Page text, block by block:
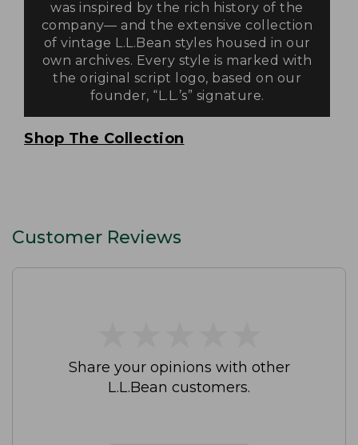
was inspired by the rich history of the
company— and the extensive collection
of vintage L.L.Bean styles housed in our
own archives. Every style is marked with
the original script logo, based on our
founder, “L.L.’s” signature.
Shop The Collection
Customer Reviews
Share your opinions with other
L.L.Bean customers.